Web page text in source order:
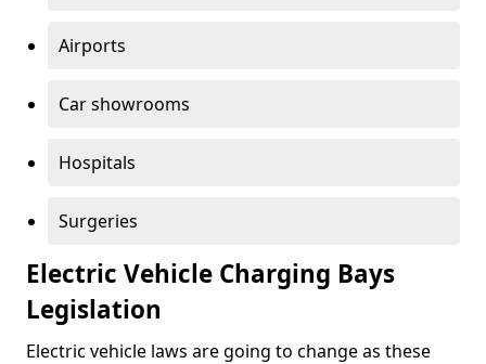
Airports
Car showrooms
Hospitals
Surgeries
Electric Vehicle Charging Bays
Legislation
Electric vehicle laws are going to change as these